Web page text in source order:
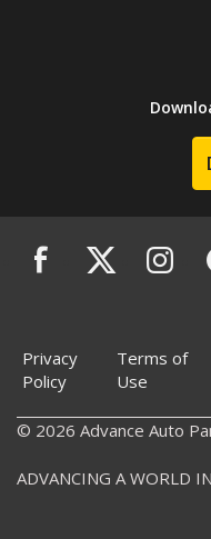
Privacy
Policy
Terms of
Use
© 2026 Advance Auto
ADVANCING A WORLD